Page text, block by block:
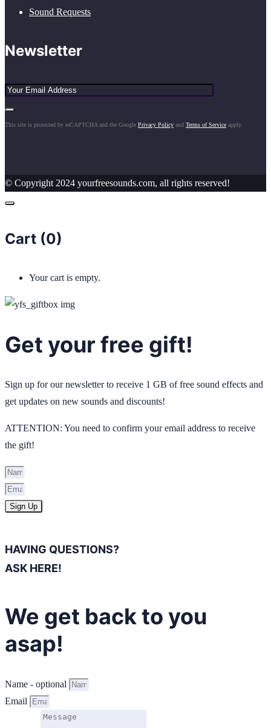
Sound Requests
Newsletter
This site is protected by reCAPTCHA and the Google Privacy Policy and Terms of Service apply.
© Copyright 2024 yourfreesounds.com, all rights reserved!
Cart (0)
Your cart is empty.
Get your free gift!
Sign up for our newsletter to receive 1 GB of free sound effects and
get updates on new sounds and discounts!
ATTENTION: You need to confirm your email address to receive
the gift!
Sign Up
HAVING QUESTIONS?
ASK HERE!
We get back to you
asap!
Name - optional
Email